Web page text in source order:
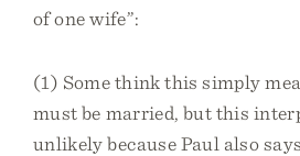
of one wife”:
(1) Some think this simply
must be married, but this
unlikely because Paul also